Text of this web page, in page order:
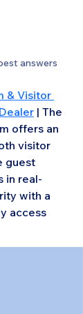
answers
& Visitor
| The
offers an
visitor
guest
in real-
with a
access